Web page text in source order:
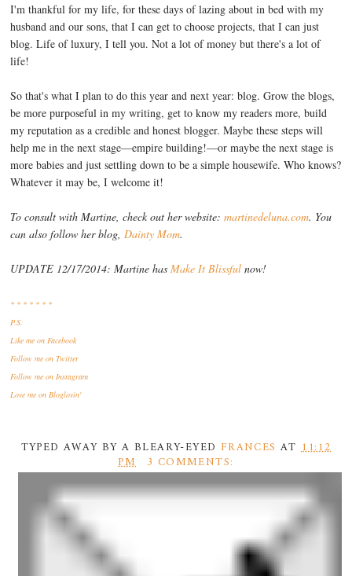
I'm thankful for my life, for these days of lazing about in bed with my
husband and our sons, that I can get to choose projects, that I can just
blog. Life of luxury, I tell you. Not a lot of money but there's a lot of
life!
So that's what I plan to do this year and next year: blog. Grow the blogs,
be more purposeful in my writing, get to know my readers more, build
my reputation as a credible and honest blogger. Maybe these steps will
help me in the next stage—empire building!—or maybe the next stage is
more babies and just settling down to be a simple housewife. Who knows?
Whatever it may be, I welcome it!
To consult with Martine, check out her website:martinedeluna.com. You
can also follow her blog, Dainty Mom.
UPDATE 12/17/2014: Martine has Make It Blissfulnow!
* * * * * * *
P.S.
Like me on Facebook
Follow me on Twitter
Follow me on Instagram
Love me on Bloglovin'
TYPED AWAY BY A BLEARY-EYED FRANCES AT11:12
PM 3 COMMENTS: